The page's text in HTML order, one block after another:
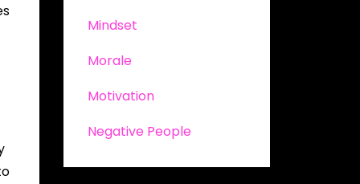
Mindset
Morale
Motivation
Negative People